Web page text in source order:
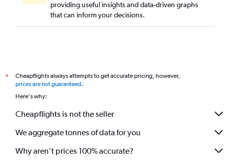
providing useful insights and data-driven graphs
that can inform your decisions.
*
Cheapflights always attempts to get accurate pricing, however,
prices are not guaranteed.
Here's why:
Cheapflights is not the seller
We aggregate tonnes of data for you
Why aren’t prices 100% accurate?